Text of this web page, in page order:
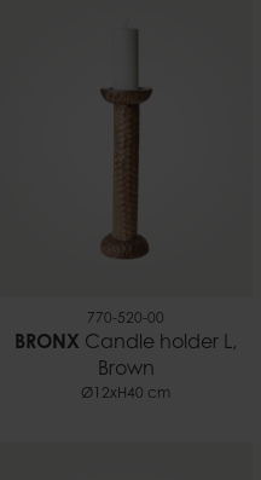
770-520-00
BRONX Candle holder L,
Brown
Ø12xH40 cm